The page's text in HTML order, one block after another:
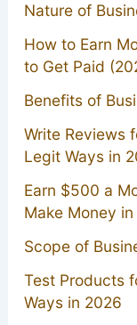
Nature of
How to Earn
to Get Paid
Benefits of
Write Reviews
Legit Ways in
Earn $500 a
Make Money
Scope of
Test Products
Ways in 2026